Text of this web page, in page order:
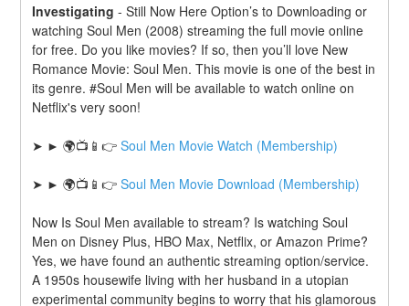
Investigating -Still Now Here Option’s to Downloading or
watching Soul Men (2008) streaming the full movie online
for free. Do you like movies? If so, then you’ll love New
Romance Movie: Soul Men. This movie is one of the best in
its genre. #Soul Men will be available to watch online on
Netflix's very soon!
➤ ► 🌍📺📱👉 Soul Men Movie Watch (Membership)
➤ ► 🌍📺📱👉 Soul Men Movie Download (Membership)
Now Is Soul Men available to stream? Is watching Soul
Men on Disney Plus, HBO Max, Netflix, or Amazon Prime?
Yes, we have found an authentic streaming option/service.
A 1950s housewife living with her husband in a utopian
experimental community begins to worry that his glamorous